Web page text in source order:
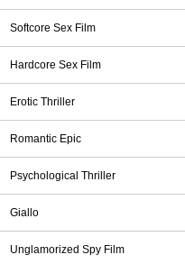
Softcore Sex Film
Hardcore Sex Film
Erotic Thriller
Romantic Epic
Psychological Thriller
Giallo
Unglamorized Spy Film